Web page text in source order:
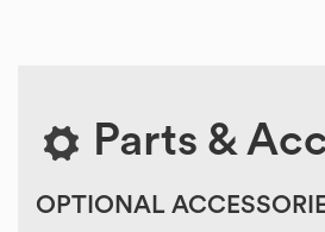
Parts &
OPTIONAL